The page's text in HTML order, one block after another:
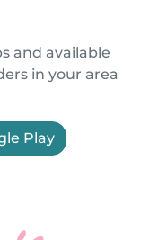
and available
in your area
Play